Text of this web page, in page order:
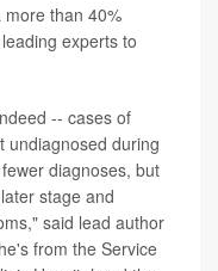
than 40%
experts to
-- cases of
undiagnosed during
diagnoses, but
stage and
said lead author
from the Service